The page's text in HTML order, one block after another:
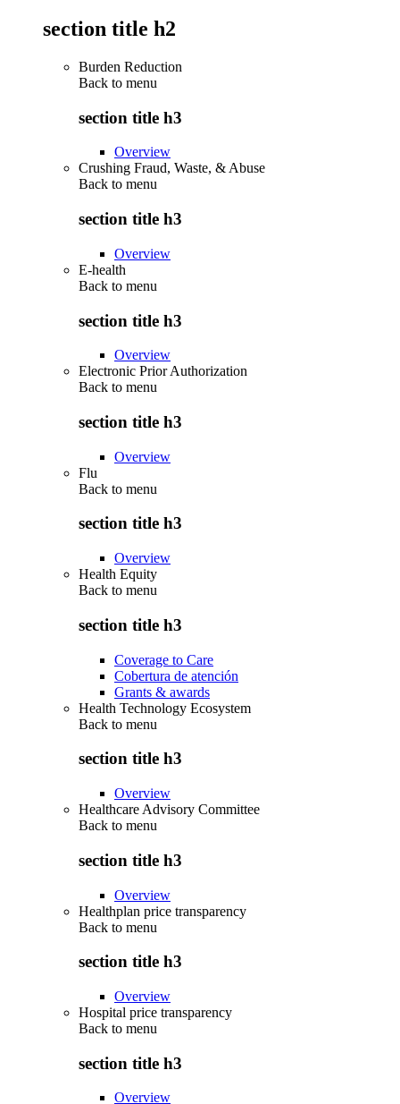
section title h2
Burden Reduction
Back to menu
section title h3
Overview
Crushing Fraud, Waste, & Abuse
Back to menu
section title h3
Overview
E-health
Back to menu
section title h3
Overview
Electronic Prior Authorization
Back to menu
section title h3
Overview
Flu
Back to menu
section title h3
Overview
Health Equity
Back to menu
section title h3
Coverage to Care
Cobertura de atención
Grants & awards
Health Technology Ecosystem
Back to menu
section title h3
Overview
Healthcare Advisory Committee
Back to menu
section title h3
Overview
Healthplan price transparency
Back to menu
section title h3
Overview
Hospital price transparency
Back to menu
section title h3
Overview